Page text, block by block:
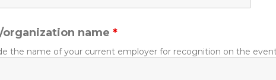
organization name *
the name of your current employer for recognition on the